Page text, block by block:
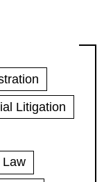
Litigation
Law